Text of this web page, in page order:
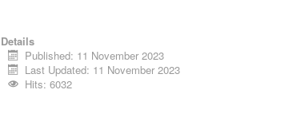
Details
Published: 11 November 2023
Last Updated: 11 November 2023
Hits: 6032